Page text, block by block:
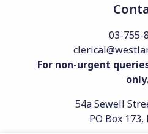
03-755-
For non-urgent
only.
54a Sewell
PO Box